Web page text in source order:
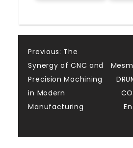
Post
Previous: The
Synergy of CNC and
Precision Machining
in Modern
Manufacturing